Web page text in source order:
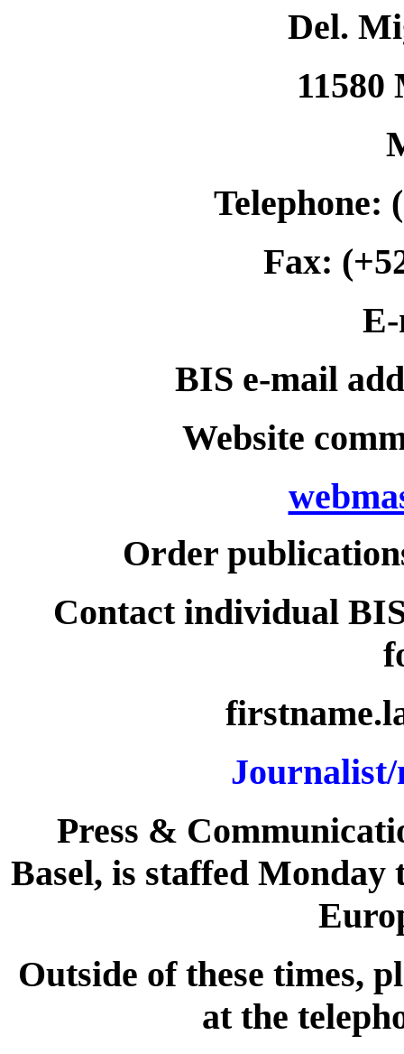
Del.
11580
Telephone:
Fax:
BIS e-mail
Website
Order
Contact individual
Press &
Basel, is staffed Monday
Outside of these times,
at the